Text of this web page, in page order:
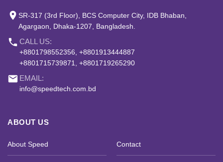
place SR-317 (3rd Floor), BCS Computer City, IDB Bhaban,
Agargaon, Dhaka-1207, Bangladesh.
phone CALL US:
+8801798552356, +8801913444887
+8801715739871, +8801719265290
email EMAIL:
info@speedtech.com.bd
ABOUT US
About Speed Contact